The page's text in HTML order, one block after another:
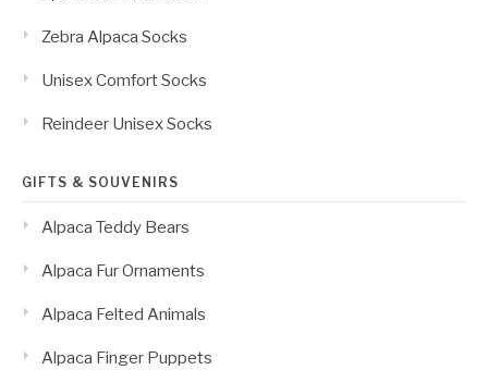
Zebra Alpaca Socks
Unisex Comfort Socks
Reindeer Unisex Socks
GIFTS & SOUVENIRS
Alpaca Teddy Bears
Alpaca Fur Ornaments
Alpaca Felted Animals
Alpaca Finger Puppets